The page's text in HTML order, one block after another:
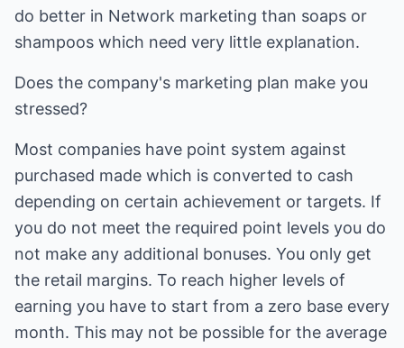
do better in Network marketing than soaps or
shampoos which need very little explanation.
Does the company's marketing plan make you
stressed?
Most companies have point system against
purchased made which is converted to cash
depending on certain achievement or targets. If
you do not meet the required point levels you do
not make any additional bonuses. You only get
the retail margins. To reach higher levels of
earning you have to start from a zero base every
month. This may not be possible for the average